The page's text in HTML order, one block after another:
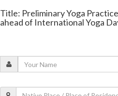
Title: Preliminary Yoga
ahead of International Yoga